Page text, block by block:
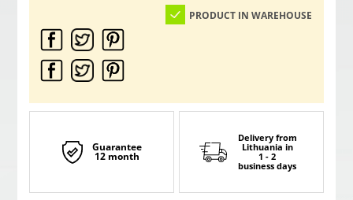
PRODUCT IN WAREHOUSE
Guarantee
12 month
Delivery from
Lithuania in
1 - 2
business days